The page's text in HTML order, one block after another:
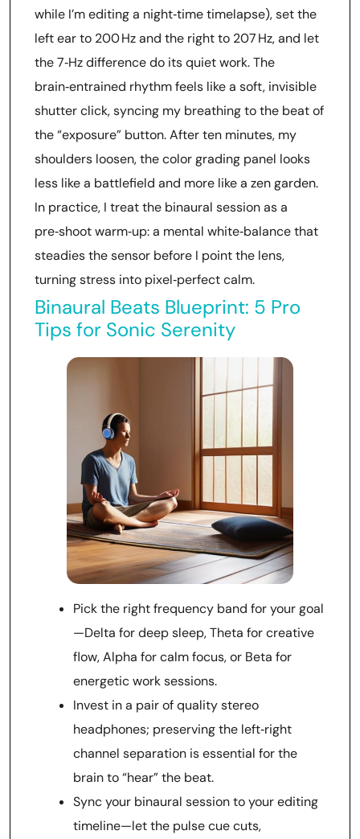
while I’m editing a night‑time timelapse), set the
left ear to 200 Hz and the right to 207 Hz, and let
the 7‑Hz difference do its quiet work. The
brain‑entrained rhythm feels like a soft, invisible
shutter click, syncing my breathing to the beat of
the “exposure” button. After ten minutes, my
shoulders loosen, the color grading panel looks
less like a battlefield and more like a zen garden.
In practice, I treat the binaural session as a
pre‑shoot warm‑up: a mental white‑balance that
steadies the sensor before I point the lens,
turning stress into pixel‑perfect calm.
Binaural Beats Blueprint: 5 Pro
Tips for Sonic Serenity
Pick the right frequency band for your goal
—Delta for deep sleep, Theta for creative
flow, Alpha for calm focus, or Beta for
energetic work sessions.
Invest in a pair of quality stereo
headphones; preserving the left‑right
channel separation is essential for the
brain to “hear” the beat.
Sync your binaural session to your editing
timeline—let the pulse cue cuts,